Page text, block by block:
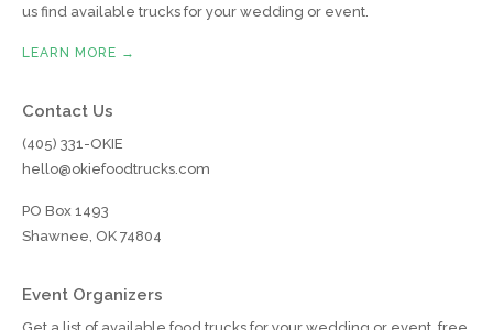
us find available trucks for your wedding or event.
LEARN MORE →
Contact Us
(405) 331-OKIE
hello@okiefoodtrucks.com
PO Box 1493
Shawnee, OK 74804
Event Organizers